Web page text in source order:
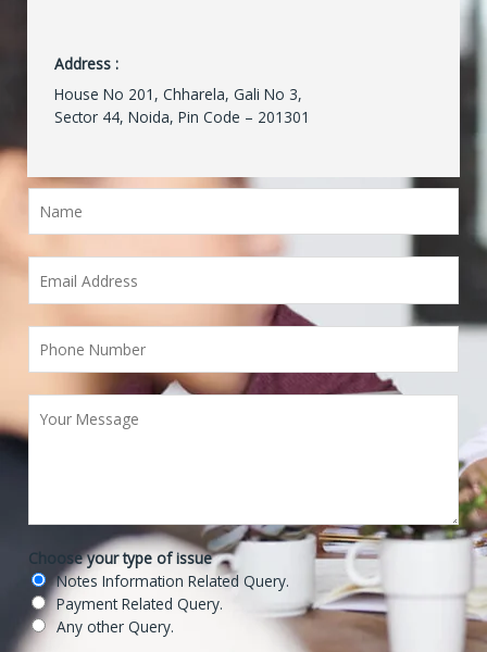
Address :
House No 201, Chharela, Gali No 3,
Sector 44, Noida, Pin Code – 201301
Choose your type of issue
Notes Information Related Query.
Payment Related Query.
Any other Query.